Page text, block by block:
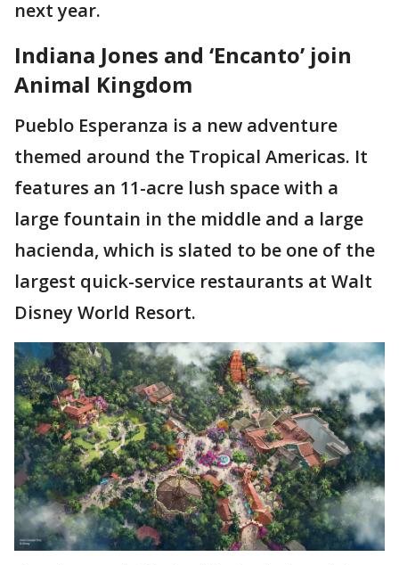
next year.
Indiana Jones and ‘Encanto’ join
Animal Kingdom
Pueblo Esperanza is a new adventure
themed around the Tropical Americas. It
features an 11-acre lush space with a
large fountain in the middle and a large
hacienda, which is slated to be one of the
largest quick-service restaurants at Walt
Disney World Resort.